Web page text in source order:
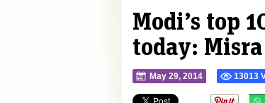
Modi’s top
today: Misra
May 29, 2014 13013